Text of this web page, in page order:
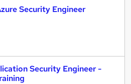
Security Engineer
Security Engineer -